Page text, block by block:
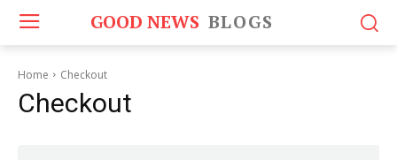
GOOD NEWS BLOGS
Home Checkout
Checkout